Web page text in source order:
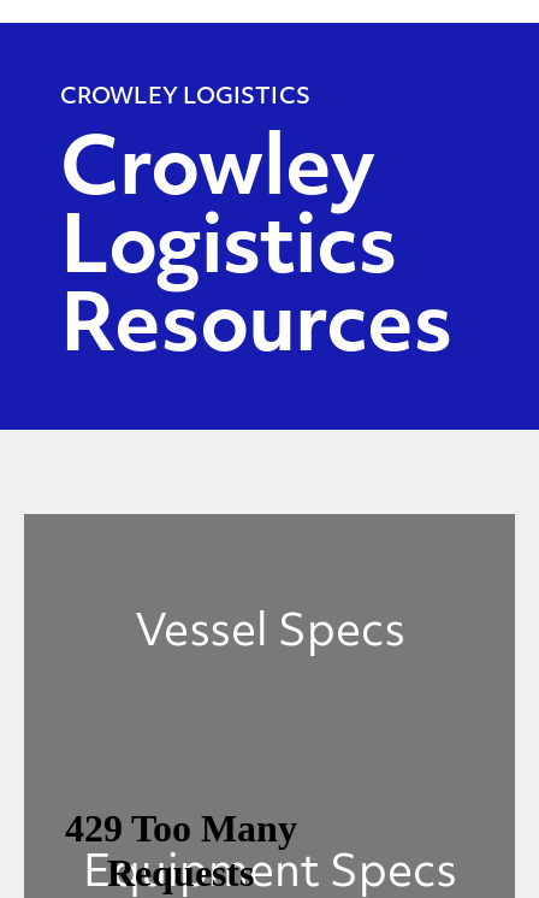
CROWLEY LOGISTICS
Crowley
Logistics
Resources
Vessel Specs
Equipment Specs